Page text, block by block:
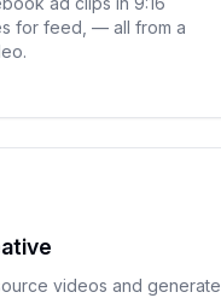
for feed, — all from a
videos and generate